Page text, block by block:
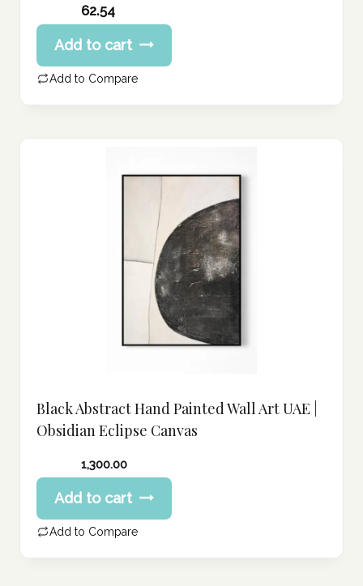
price
was:
78.17 د.إ.
62.54
Current
price
is:
62.54 د.إ.
Add to cart
Add to Compare
Black Abstract Hand Painted Wall Art UAE |
Obsidian Eclipse Canvas
1,300.00
Add to cart
Add to Compare